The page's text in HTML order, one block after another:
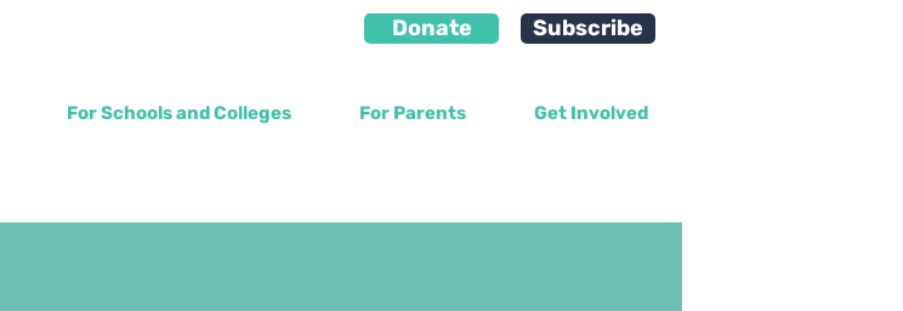
Donate Subscribe
For Schools and Colleges For Parents Get Involved